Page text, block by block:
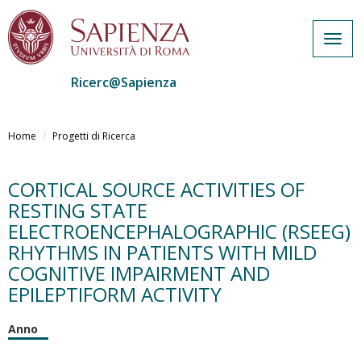
al
Ricerc@Sapienza
Home Progetti di Ricerca
CORTICAL SOURCE ACTIVITIES OF
RESTING STATE
ELECTROENCEPHALOGRAPHIC (RSEEG)
RHYTHMS IN PATIENTS WITH MILD
COGNITIVE IMPAIRMENT AND
EPILEPTIFORM ACTIVITY
Anno